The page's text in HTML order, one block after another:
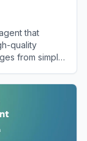
that
quality
from simple